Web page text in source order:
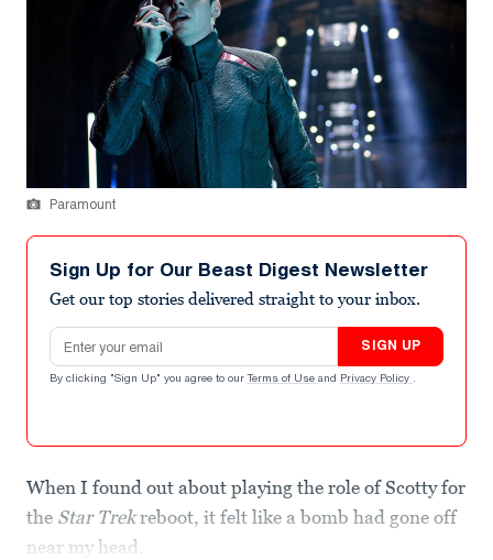
Paramount
Sign Up for Our Beast Digest Newsletter
Get our top stories delivered straight to your inbox.
Email address
SIGN UP
By clicking "Sign Up" you agree to our Terms of Use and Privacy Policy .
When I found out about playing the role of Scotty for
the Star Trekreboot, it felt like a bomb had gone off
near my head.